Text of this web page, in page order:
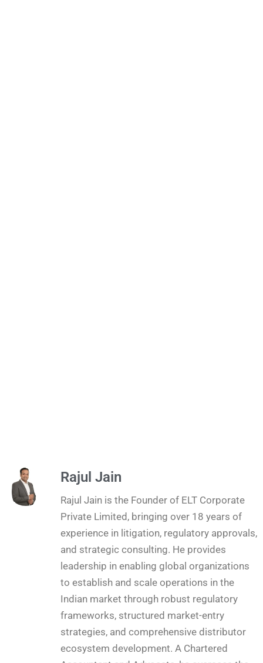
Rajul Jain
Rajul Jain is the Founder of ELT Corporate
Private Limited, bringing over 18 years of
experience in litigation, regulatory approvals,
and strategic consulting. He provides
leadership in enabling global organizations
to establish and scale operations in the
Indian market through robust regulatory
frameworks, structured market-entry
strategies, and comprehensive distributor
ecosystem development. A Chartered